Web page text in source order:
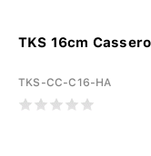
TKS 16cm
TKS-CC-C16-HA